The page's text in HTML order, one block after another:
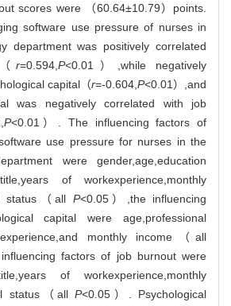
scores were （60.64±10.79）points.
software use pressure of nurses in
department was positively correlated
r=0.594,P<0.01）,while negatively
capital（r=-0.604,P<0.01）,and
was negatively correlated with job
P<0.01）. The influencing factors of
use pressure for nurses in the
were gender,age,education
of workexperience,monthly
status（all P<0.05）,the influencing
capital were age,professional
monthly income（all
factors of job burnout were
of workexperience,monthly
status（allP<0.05）. Psychological